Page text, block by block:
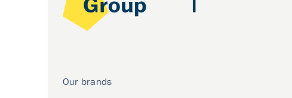
Our brands